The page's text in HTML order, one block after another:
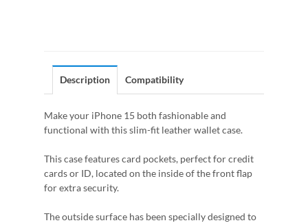
Description Compatibility
Make your iPhone 15 both fashionable and
functional with this slim-fit leather wallet case.
This case features card pockets, perfect for credit
cards or ID, located on the inside of the front flap
for extra security.
The outside surface has been specially designed to